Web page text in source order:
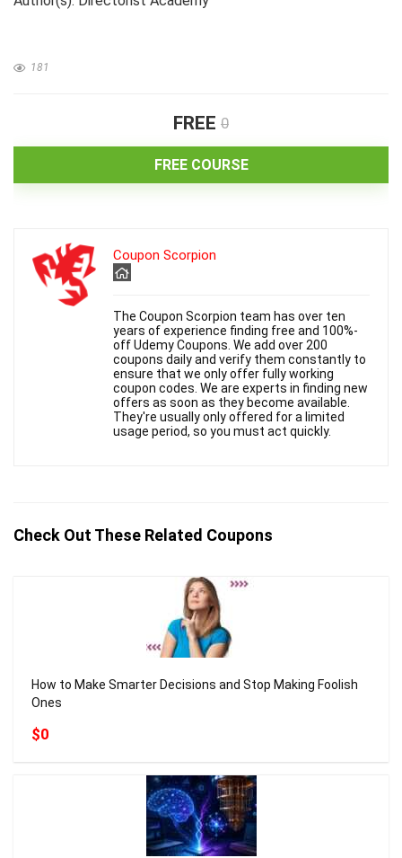
181
FREE 0
FREE COURSE
Coupon Scorpion
The Coupon Scorpion team has over ten
years of experience finding free and 100%-
off Udemy Coupons. We add over 200
coupons daily and verify them constantly to
ensure that we only offer fully working
coupon codes. We are experts in finding new
offers as soon as they become available.
They're usually only offered for a limited
usage period, so you must act quickly.
Check Out These Related Coupons
How to Make Smarter Decisions and Stop Making Foolish
Ones
$0